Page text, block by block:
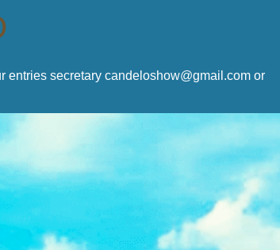
entries secretary candeloshow@gmail.com or